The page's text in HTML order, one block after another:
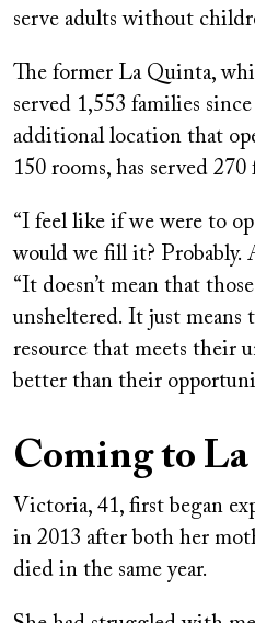
serve adults without
The former La Quinta,
served 1,553 families
additional location that
150 rooms, has served 270
“I feel like if we were to
would we fill it? Probably.
“It doesn’t mean that
unsheltered. It just means
resource that meets their
better than their
Coming to
Victoria, 41, first began
in 2013 after both her
died in the same year.